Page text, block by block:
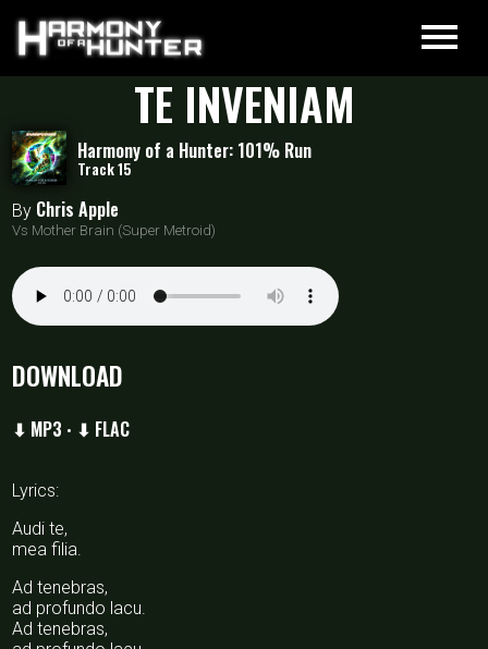
TE INVENIAM
Harmony of a Hunter: 101% Run
Track 15
By Chris Apple
Vs Mother Brain (Super Metroid)
DOWNLOAD
⬇ MP3 • ⬇ FLAC
Lyrics:
Audi te,
mea filia.
Ad tenebras,
ad profundo lacu.
Ad tenebras,